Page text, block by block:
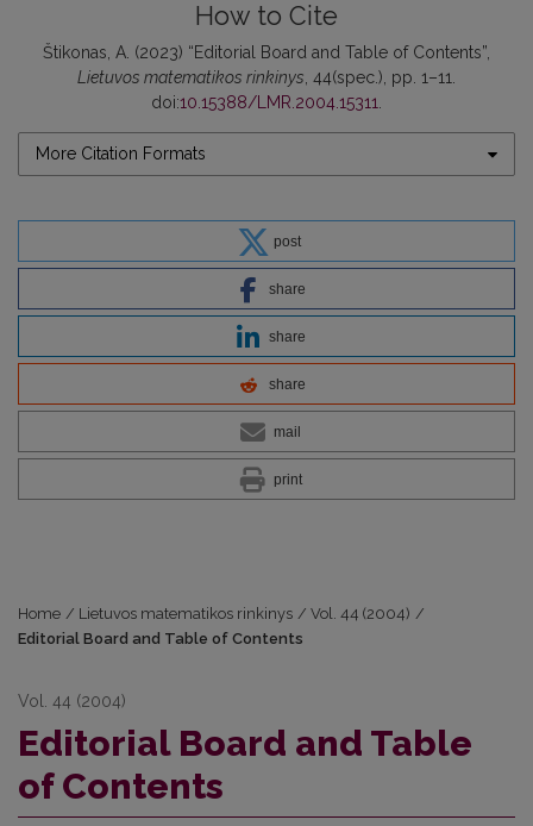
How to Cite
Štikonas, A. (2023) “Editorial Board and Table of Contents”,
Lietuvos matematikos rinkinys, 44(spec.), pp. 1–11.
doi:10.15388/LMR.2004.15311.
More Citation Formats
post
share
share
share
mail
print
Home / Lietuvos matematikos rinkinys / Vol. 44 (2004) /
Editorial Board and Table of Contents
Vol. 44 (2004)
Editorial Board and Table
of Contents